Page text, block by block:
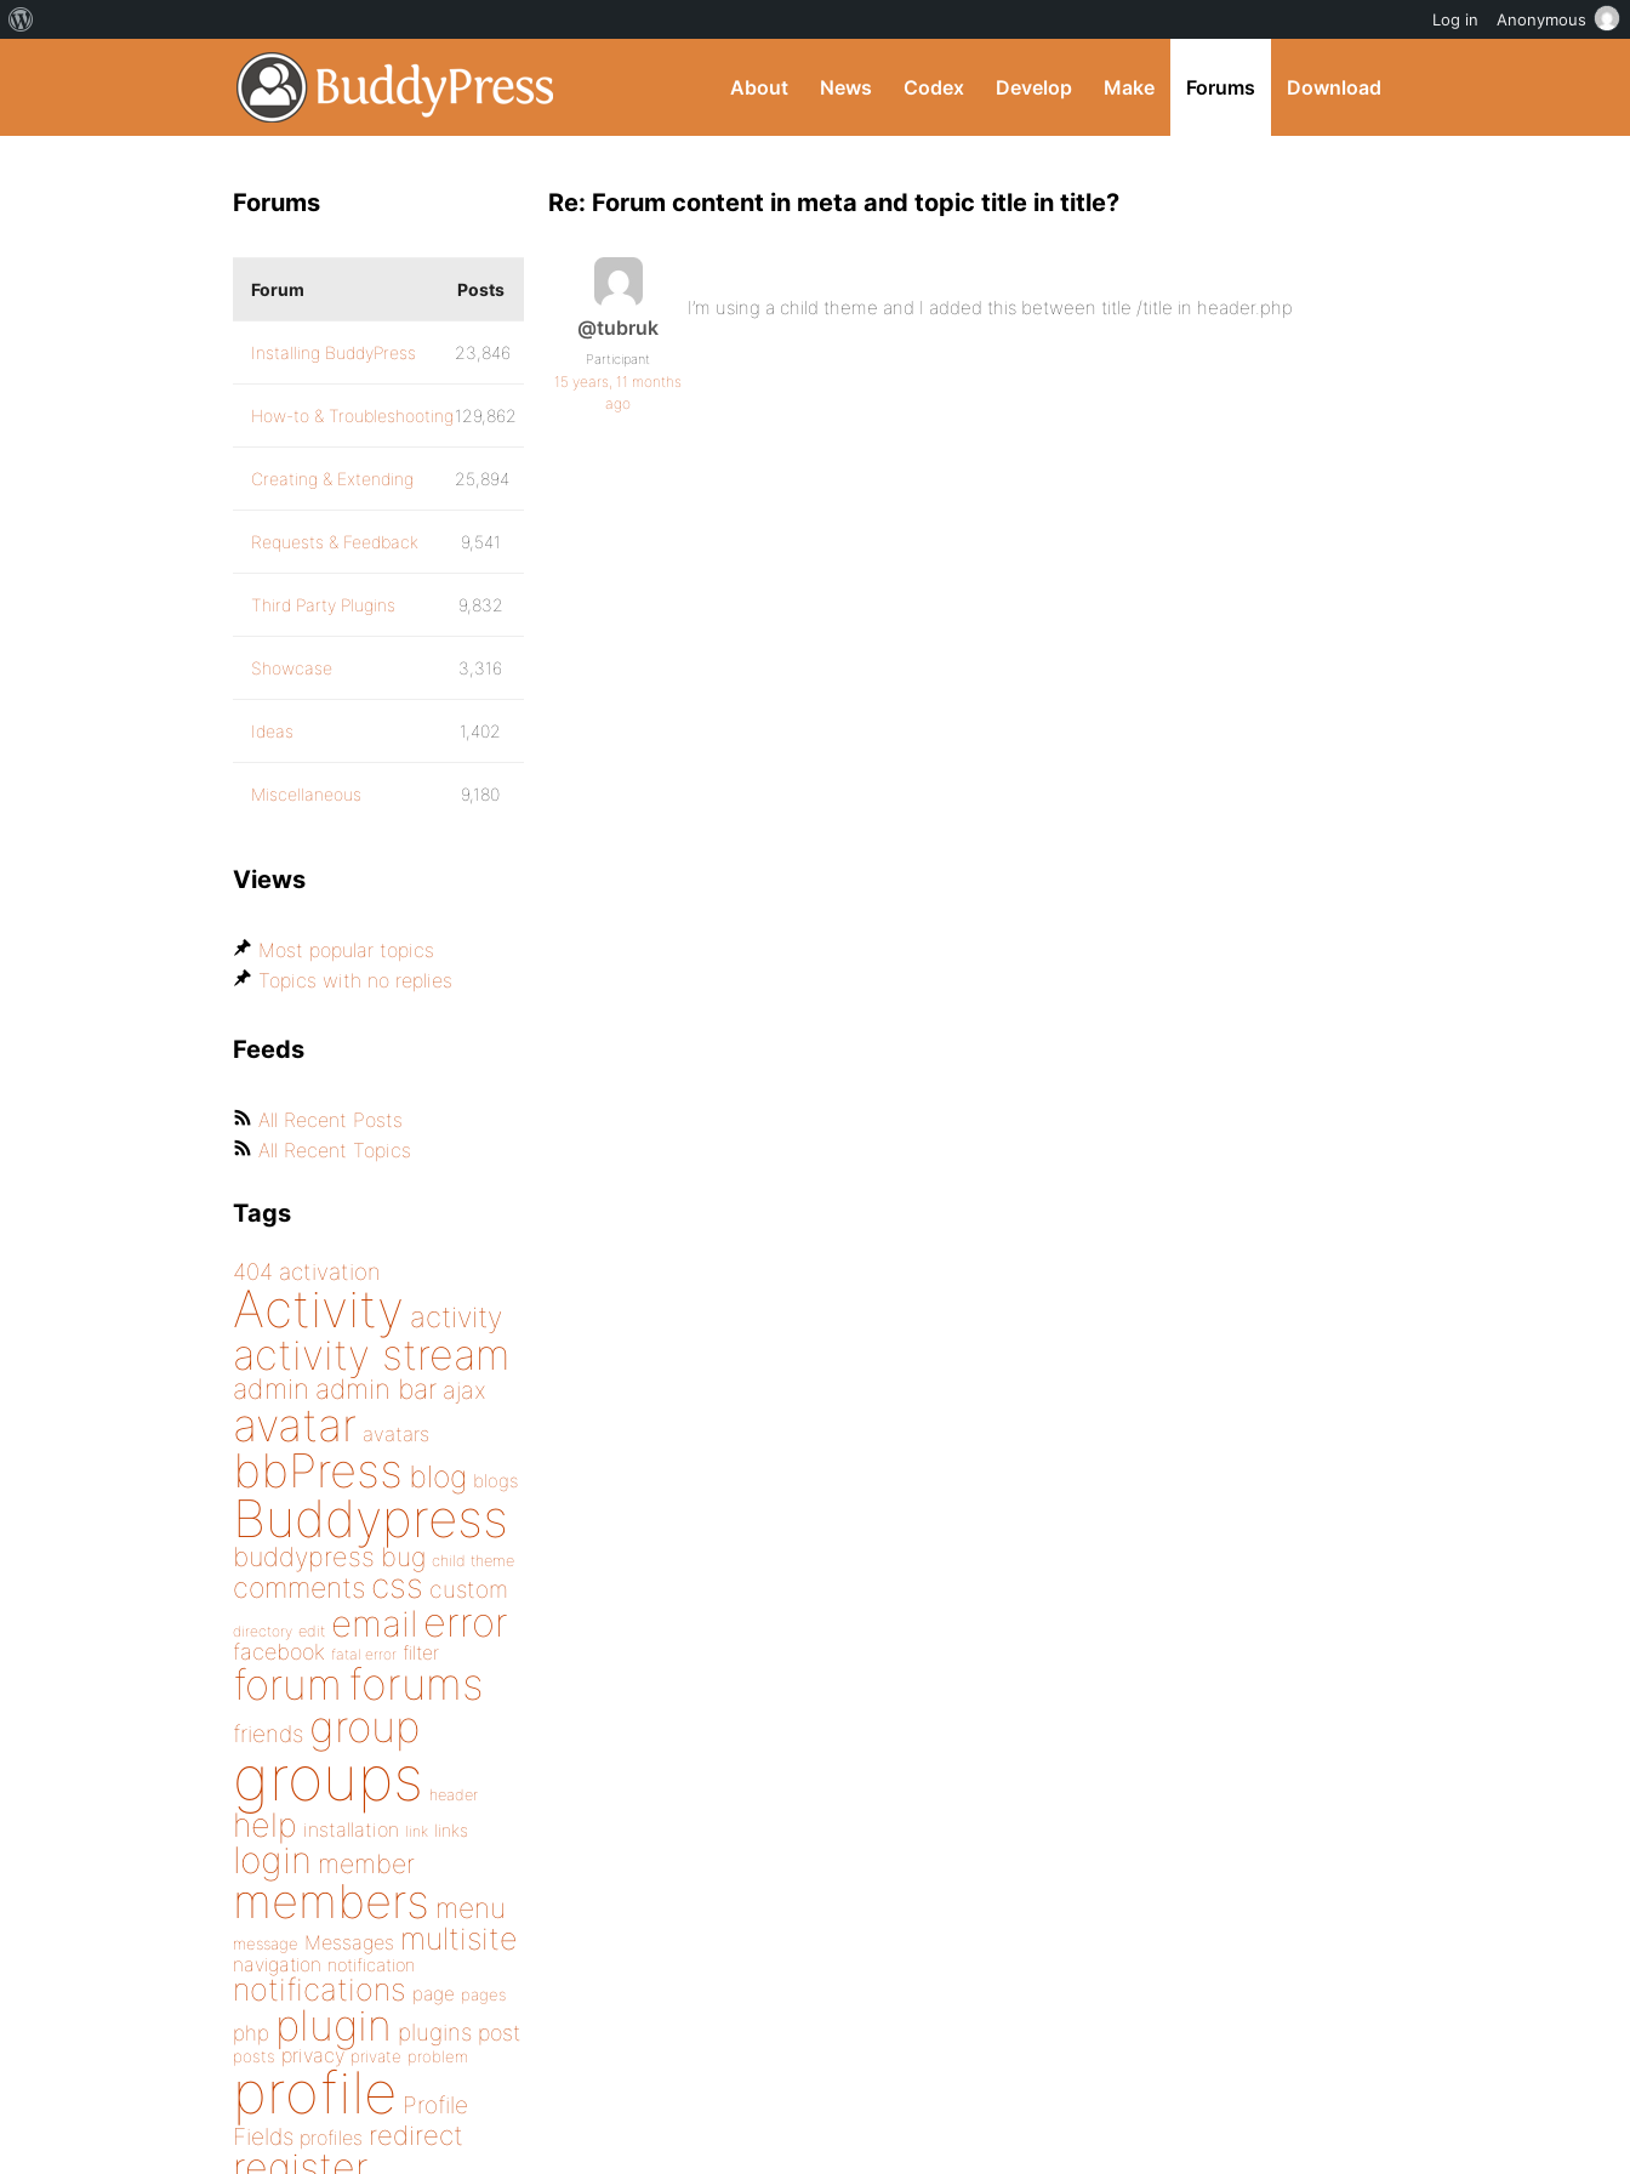
About News Codex Develop Make Forums Download
Re: Forum content in meta and topic title in title?
@tubruk
Participant
15 years, 11 months
ago
I’m using a child theme and I added this between title /title in header.php
Forums
Forum Posts
Installing BuddyPress 23,846
How-to & Troubleshooting129,862
Creating & Extending 25,894
Requests & Feedback 9,541
Third Party Plugins 9,832
Showcase 3,316
Ideas 1,402
Miscellaneous 9,180
Views
Most popular topics
Topics with no replies
Feeds
All Recent Posts
All Recent Topics
Tags
404 activation
Activity activity
activity stream
admin admin bar ajax
avatar avatars
bbPress blog blogs
Buddypress
buddypress bug child theme
comments css custom
directory edit email error
facebook fatal error filter
forum forums
friends group
groups header
help installation link links
login member
members menu
message Messages multisite
navigation notification
notifications page pages
php plugin plugins post
posts privacy private problem
profile Profile
Fields profiles redirect
Log in Anonymous